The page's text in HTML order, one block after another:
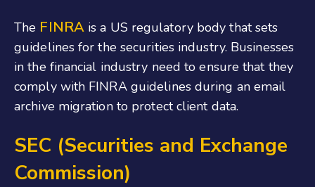
The FINRAis a US regulatory body that sets
guidelines for the securities industry. Businesses
in the financial industry need to ensure that they
comply with FINRA guidelines during an email
archive migration to protect client data.
SEC (Securities and Exchange
Commission)